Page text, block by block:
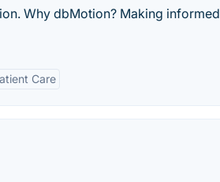
Why dbMotion? Making informed
Care